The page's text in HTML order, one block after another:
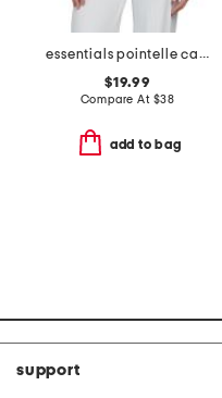
essentials pointelle cardigan
$19.99
Compare At $38
add to bag
support